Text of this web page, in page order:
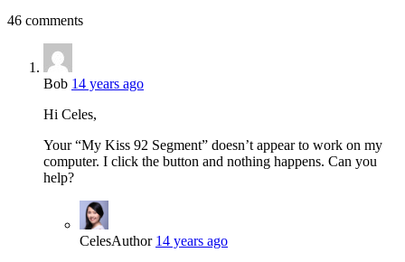
46 comments
Bob 14 years ago
Hi Celes,
Your “My Kiss 92 Segment” doesn’t appear to work on my
computer. I click the button and nothing happens. Can you
help?
CelesAuthor 14 years ago